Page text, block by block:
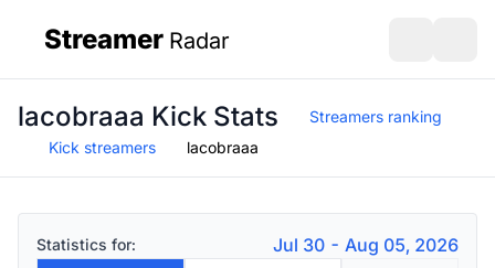
Streamer Radar
lacobraaa Kick Stats
Streamers ranking
Kick streamers
lacobraaa
Statistics for: Jul 30 - Aug 05, 2026